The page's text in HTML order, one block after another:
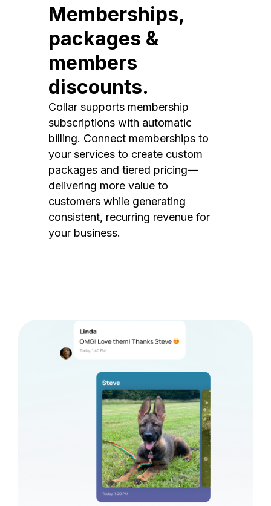
Memberships,
packages &
members
discounts.
Collar supports membership
subscriptions with automatic
billing. Connect memberships to
your services to create custom
packages and tiered pricing—
delivering more value to
customers while generating
consistent, recurring revenue for
your business.